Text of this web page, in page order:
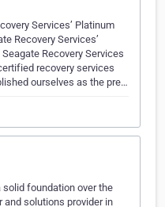
Services’ Platinum
Recovery Services’
Recovery Services
recovery services
ourselves as the pre…
foundation over the
and solutions provider in